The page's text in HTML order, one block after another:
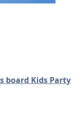
board Kids Party